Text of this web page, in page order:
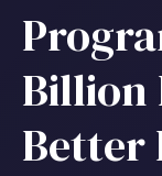
Billion
Better